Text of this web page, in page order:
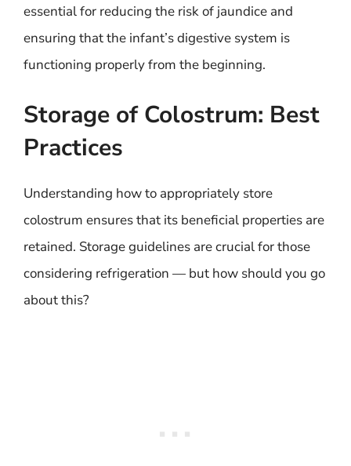
essential for reducing the risk of jaundice and
ensuring that the infant’s digestive system is
functioning properly from the beginning.
Storage of Colostrum: Best
Practices
Understanding how to appropriately store
colostrum ensures that its beneficial properties are
retained. Storage guidelines are crucial for those
considering refrigeration — but how should you go
about this?